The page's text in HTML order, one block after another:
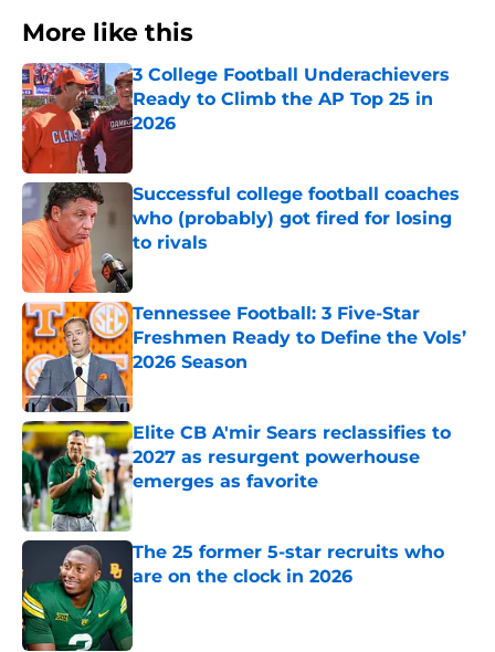
More like this
3 College Football Underachievers
Ready to Climb the AP Top 25 in
2026
Successful college football coaches
who (probably) got fired for losing
to rivals
Tennessee Football: 3 Five-Star
Freshmen Ready to Define the Vols’
2026 Season
Published by on Invalid Date
Elite CB A'mir Sears reclassifies to
2027 as resurgent powerhouse
emerges as favorite
Published by on Invalid Date
The 25 former 5-star recruits who
are on the clock in 2026